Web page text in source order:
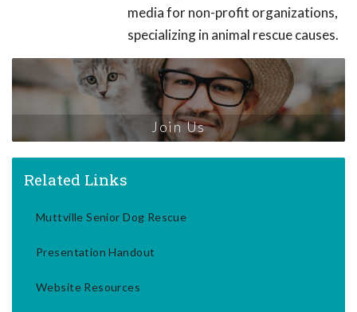
media for non-profit organizations,
specializing in animal rescue causes.
Join Us
Related Links
Muttville Senior Dog Rescue
Presentation Handout
Website Resources